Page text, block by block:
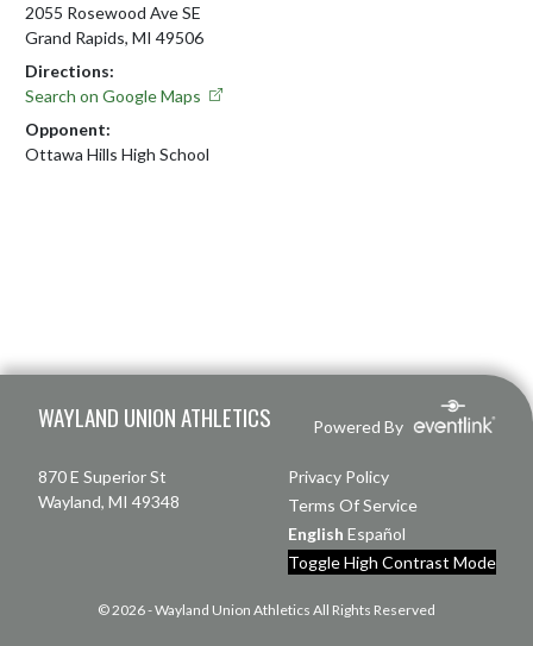
2055 Rosewood Ave SE
Grand Rapids, MI 49506
Directions:
Search on Google Maps
Opponent:
Ottawa Hills High School
WAYLAND UNION ATHLETICS Powered By
870 E Superior St
Wayland, MI 49348
Privacy Policy
Terms Of Service
English Español
Toggle High Contrast Mode
© 2026 - Wayland Union Athletics All Rights Reserved